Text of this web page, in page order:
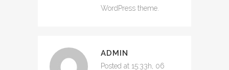
WordPress theme.
ADMIN
Posted at 15:33h, 06